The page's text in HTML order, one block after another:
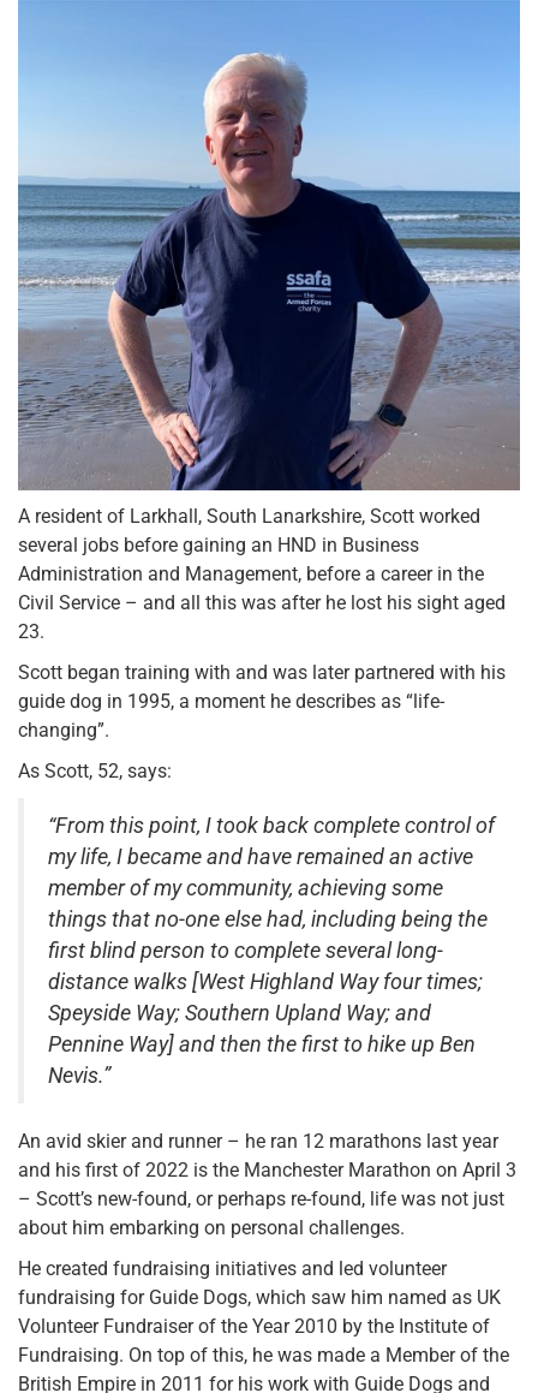
A resident of Larkhall, South Lanarkshire, Scott worked
several jobs before gaining an HND in Business
Administration and Management, before a career in the
Civil Service – and all this was after he lost his sight aged
23.
Scott began training with and was later partnered with his
guide dog in 1995, a moment he describes as “life-
changing”.
As Scott, 52, says:
“From this point, I took back complete control of
my life, I became and have remained an active
member of my community, achieving some
things that no-one else had, including being the
first blind person to complete several long-
distance walks [West Highland Way four times;
Speyside Way; Southern Upland Way; and
Pennine Way] and then the first to hike up Ben
Nevis.”
An avid skier and runner – he ran 12 marathons last year
and his first of 2022 is the Manchester Marathon on April 3
– Scott’s new-found, or perhaps re-found, life was not just
about him embarking on personal challenges.
He created fundraising initiatives and led volunteer
fundraising for Guide Dogs, which saw him named as UK
Volunteer Fundraiser of the Year 2010 by the Institute of
Fundraising. On top of this, he was made a Member of the
British Empire in 2011 for his work with Guide Dogs and